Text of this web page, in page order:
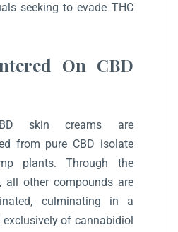
seeking to evade THC
On CBD
skin creams are
from pure CBD isolate
plants. Through the
all other compounds are
culminating in a
of cannabidiol